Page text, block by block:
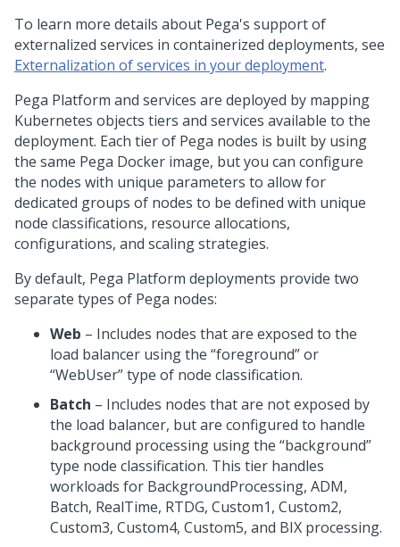
To learn more details about Pega's support of
externalized services in containerized deployments, see
Externalization of services in your deployment.
Pega Platform and services are deployed by mapping
Kubernetes objects tiers and services available to the
deployment. Each tier of Pega nodes is built by using
the same Pega Docker image, but you can configure
the nodes with unique parameters to allow for
dedicated groups of nodes to be defined with unique
node classifications, resource allocations,
configurations, and scaling strategies.
By default, Pega Platform deployments provide two
separate types of Pega nodes:
Web – Includes nodes that are exposed to the
load balancer using the “foreground” or
“WebUser” type of node classification.
Batch – Includes nodes that are not exposed by
the load balancer, but are configured to handle
background processing using the “background”
type node classification. This tier handles
workloads for BackgroundProcessing, ADM,
Batch, RealTime, RTDG, Custom1, Custom2,
Custom3, Custom4, Custom5, and BIX processing.